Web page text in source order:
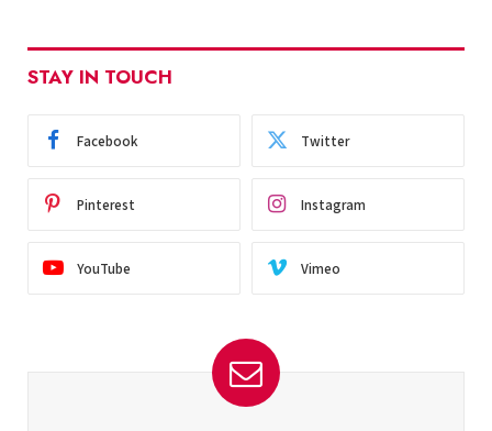
STAY IN TOUCH
Facebook Twitter
Pinterest Instagram
YouTube Vimeo